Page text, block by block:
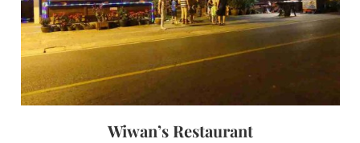
Wiwan’s Restaurant